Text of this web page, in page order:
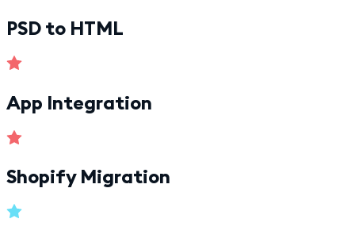
PSD to HTML
App Integration
Shopify Migration